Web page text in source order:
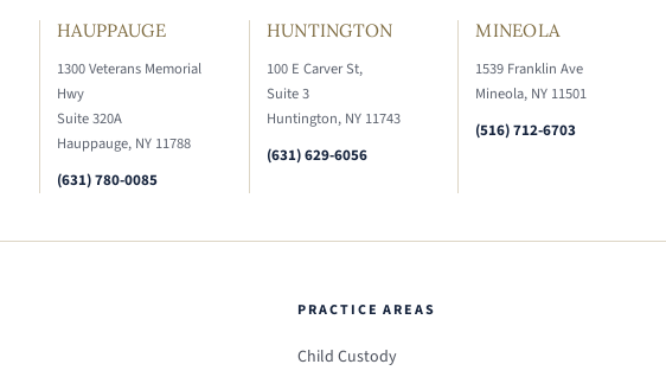
HAUPPAUGE
1300 Veterans Memorial
Hwy
Suite 320A
Hauppauge, NY 11788
(631) 780-0085
HUNTINGTON
100 E Carver St,
Suite 3
Huntington, NY 11743
(631) 629-6056
MINEOLA
1539 Franklin Ave
Mineola, NY 11501
(516) 712-6703
PRACTICE AREAS
Child Custody